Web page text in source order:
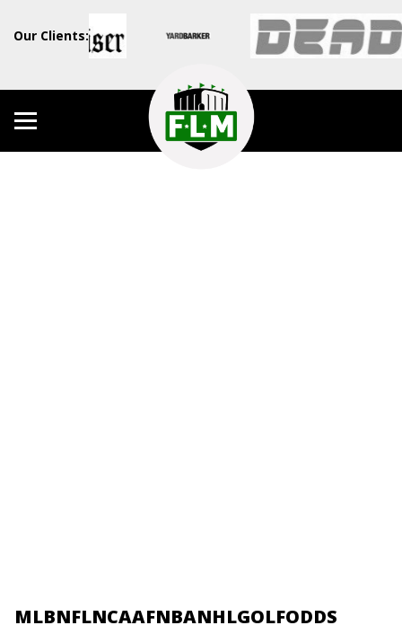
Our Clients:
MLBNFLNCAAFNBANHLGOLFODDS